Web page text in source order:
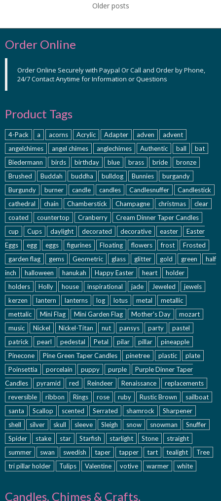
Older posts
Order Online
Order Online Securely with Paypal Or Call and Order by Phone,
24/7 Contact Anytime for Information or Questions
Product Tags
4-Pack a acorns Acrylic Adapter adven
advent
angelchimes
angel chimes anglechimes Authentic ball
bat
Biedermann
birds birthday blue brass bride
bronze
Brushed
Buddah buddha bulldog Bunnies
burgandy
Burgundy
burner candle candles Candlesnuffer
Candlestick
cathedral
chain Chamberstick Champagne christmas
clear
coated
countertop Cranberry
Cream Dinner Taper Candles
cup
Cups daylight decorated decorative easter
Easter
Eggs
egg eggs figurines Floating flowers frost
Frosted
garden flag
gems Geometric glass glitter gold green
half
inch
halloween hanukah Happy Easter heart
holder
holders
Holly house inspirational jade Jeweled
jewels
kerzen
lantern lanterns log lotus metal
metallic
mettalic
Mini Flag Mini Garden Flag Mother's Day
mozart
music
Nickel Nickel-Titan nut pansys party
pastel
patrick
pearl pedestal Petal pilar pillar
pineapple
Pinecone
Pine Green Taper Candles pinetree plastic
plate
Poinsettia
porcelain puppy purple
Purple Dinner Taper
Candles
pyramid red Reindeer Renaissance
replacements
reversible
ribbon Rings rose ruby Rustic Brown
sailboat
santa
Scallop scented Serrated shamrock
Sharpener
shell
silver skull sleeve Sleigh snow snowman
Snuffer
Spider
stake star Starfish starlight Stone
straight
summer
swan swedish taper tapper tart tealight
Tree
tri pillar holder
Tulips Valentine votive warmer white
Candles, Chimes & Crafts,